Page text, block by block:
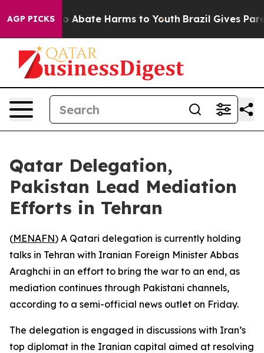
AGP PICKS
Fund to Abate Harms to Youth Brazil Gives
Qatar Delegation,
Pakistan Lead Mediation
Efforts in Tehran
(MENAFN) A Qatari delegation is currently holding
talks in Tehran with Iranian Foreign Minister Abbas
Araghchi in an effort to bring the war to an end, as
mediation continues through Pakistani channels,
according to a semi-official news outlet on Friday.
The delegation is engaged in discussions with Iran’s
top diplomat in the Iranian capital aimed at resolving